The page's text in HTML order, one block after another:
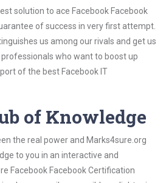
solution to ace Facebook Facebook
of success in very first attempt.
us among our rivals and get us
who want to boost up
of the best Facebook IT
of Knowledge
the real power and Marks4sure.org
to you in an interactive and
Facebook Facebook Certification